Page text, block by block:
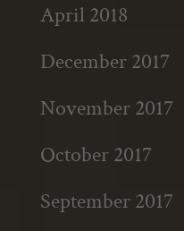
April 2018
December 2017
November 2017
October 2017
September 2017